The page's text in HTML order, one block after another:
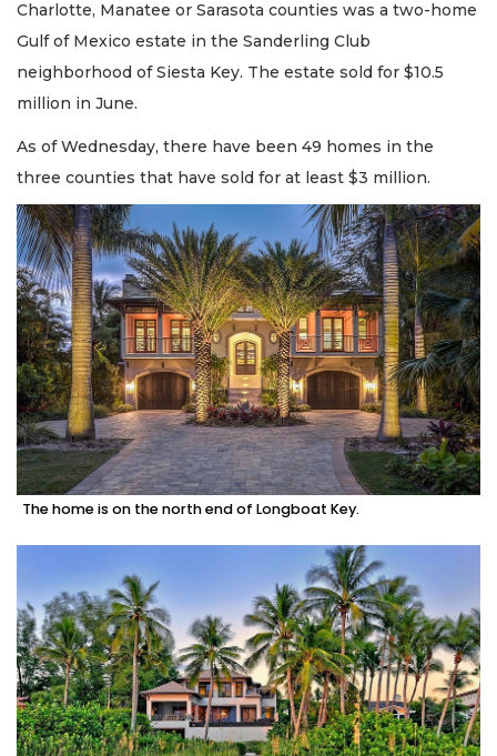
Charlotte, Manatee or Sarasota counties was a two-home
Gulf of Mexico estate in the Sanderling Club
neighborhood of Siesta Key. The estate sold for $10.5
million in June.
As of Wednesday, there have been 49 homes in the
three counties that have sold for at least $3 million.
The home is on the north end of Longboat Key.